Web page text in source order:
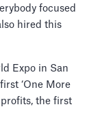
focused
hired this
Expo in San
‘One More
the first